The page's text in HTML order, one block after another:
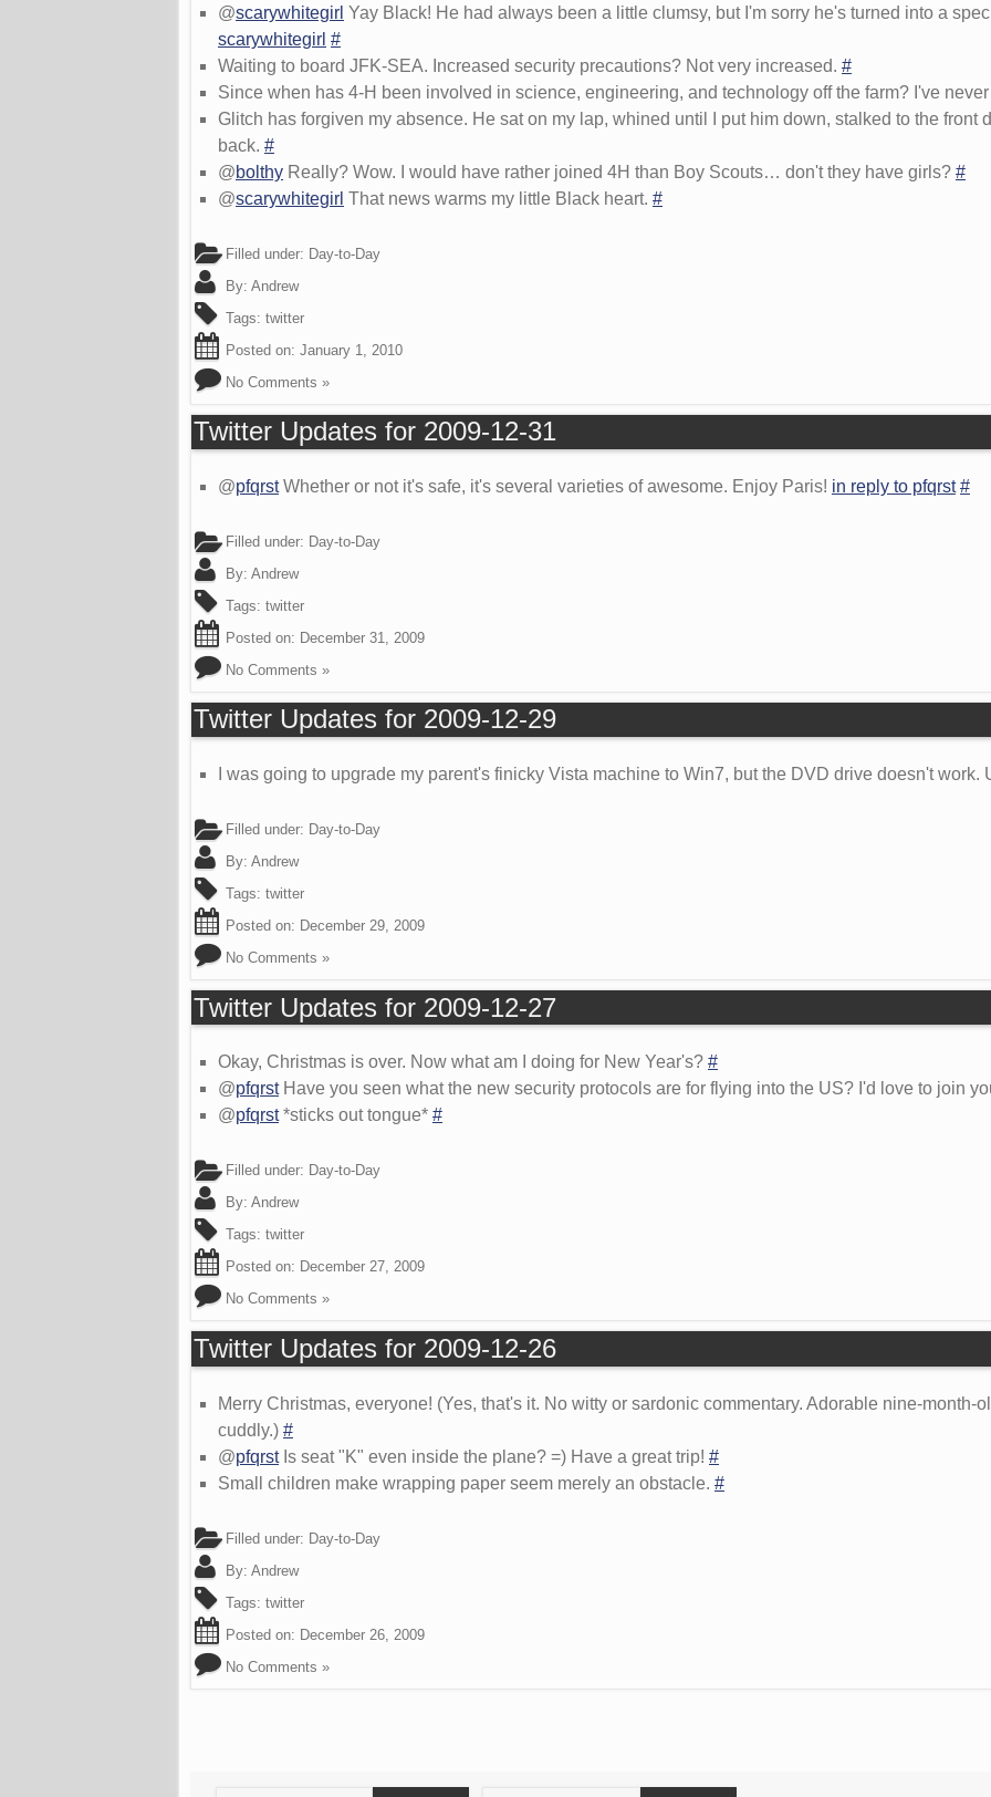
@scarywhitegirl Yay Black! He had always been a little clumsy, but I'm sorry he's turned into a
scarywhitegirl #
Waiting to board JFK-SEA. Increased security precautions? Not very increased. #
Since when has 4-H been involved in science, engineering, and technology off the farm? I've
Glitch has forgiven my absence. He sat on my lap, whined until I put him down, stalked to the front
back. #
@bolthy Really? Wow. I would have rather joined 4H than Boy Scouts… don't they have girls? #
@scarywhitegirl That news warms my little Black heart. #
Filled under: Day-to-Day
By: Andrew
Tags: twitter
Posted on: January 1, 2010
No Comments »
Twitter Updates for 2009-12-31
@pfqrstWhether or not it's safe, it's several varieties of awesome. Enjoy Paris! in reply to pfqrst #
Filled under: Day-to-Day
By: Andrew
Tags: twitter
Posted on: December 31, 2009
No Comments »
Twitter Updates for 2009-12-29
I was going to upgrade my parent's finicky Vista machine to Win7, but the DVD drive doesn't
Filled under: Day-to-Day
By: Andrew
Tags: twitter
Posted on: December 29, 2009
No Comments »
Twitter Updates for 2009-12-27
Okay, Christmas is over. Now what am I doing for New Year's? #
@pfqrstHave you seen what the new security protocols are for flying into the US? I'd love to join
@pfqrst*sticks out tongue* #
Filled under: Day-to-Day
By: Andrew
Tags: twitter
Posted on: December 27, 2009
No Comments »
Twitter Updates for 2009-12-26
Merry Christmas, everyone! (Yes, that's it. No witty or sardonic commentary. Adorable nine-month-
cuddly.) #
@pfqrstIs seat "K" even inside the plane? =) Have a great trip! #
Small children make wrapping paper seem merely an obstacle. #
Filled under: Day-to-Day
By: Andrew
Tags: twitter
Posted on: December 26, 2009
No Comments »